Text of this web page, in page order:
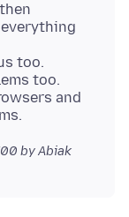
too.
too.
and
by Abiak